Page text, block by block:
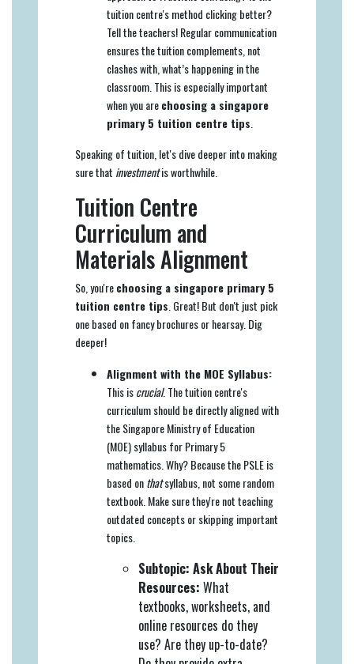
tuition centre's method clicking better?
Tell the teachers! Regular communication
ensures the tuition complements, not
clashes with, what’s happening in the
classroom. This is especially important
when you arechoosing a singapore
primary 5 tuition centre tips
Speaking of tuition, let's dive deeper into making
sure that investmentis worthwhile.
Tuition Centre
Curriculum and
Materials Alignment
So, you'rechoosing a singapore primary 5
tuition centre tips . Great! But don't just pick
one based on fancy brochures or hearsay. Dig
deeper!
Alignment with the MOE Syllabus:
This iscrucial. The tuition centre's
curriculum should be directly aligned with
the Singapore Ministry of Education
(MOE) syllabus for Primary 5
mathematics. Why? Because the PSLE is
based onthatsyllabus, not some random
textbook. Make sure they're not teaching
outdated concepts or skipping important
topics.
Subtopic: Ask About Their
Resources: What
textbooks, worksheets, and
online resources do they
use? Are they up-to-date?